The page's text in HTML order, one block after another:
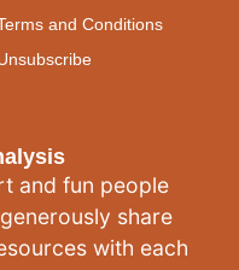
and fun people
share
with each
and Conditions